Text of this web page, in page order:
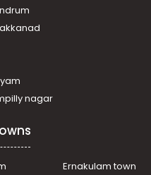
nagar
Ernakulam town